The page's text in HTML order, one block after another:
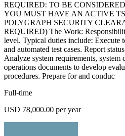
REQUIRED: TO BE
YOU MUST HAVE AN ACTIVE
POLYGRAPH SECURITY
REQUIRED) The Work:
level. Typical duties include: Execute
and automated test cases. Report
Analyze system requirements, system
operations documents to develop
procedures. Prepare for and conduc
Full-time
USD 78,000.00 per year